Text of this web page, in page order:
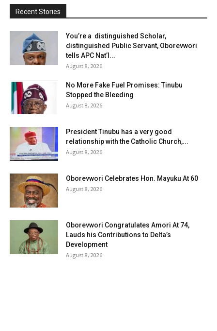
Recent Stories
You’re a distinguished Scholar,
distinguished Public Servant, Oborevwori
tells APC Nat’l...
August 8, 2026
No More Fake Fuel Promises: Tinubu
Stopped the Bleeding
August 8, 2026
President Tinubu has a very good
relationship with the Catholic Church,...
August 8, 2026
Oborevwori Celebrates Hon. Mayuku At 60
August 8, 2026
Oborevwori Congratulates Amori At 74,
Lauds his Contributions to Delta’s
Development
August 8, 2026